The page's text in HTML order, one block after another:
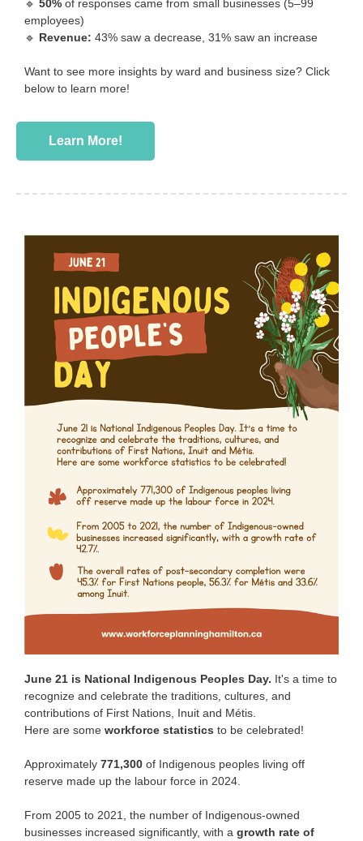
🔹 50% of responses came from small businesses (5–99
employees)
🔹 Revenue: 43% saw a decrease, 31% saw an increase
Want to see more insights by ward and business size? Click
below to learn more!
Learn More!
June 21 is National Indigenous Peoples Day. It's a time to
recognize and celebrate the traditions, cultures, and
contributions of First Nations, Inuit and Métis.
Here are some workforce statistics to be celebrated!
Approximately 771,300 of Indigenous peoples living off
reserve made up the labour force in 2024.
From 2005 to 2021, the number of Indigenous-owned
businesses increased significantly, with a growth rate of